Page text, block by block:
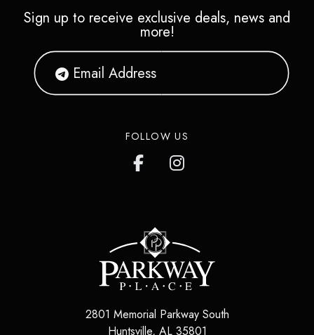
Sign up to receive exclusive deals, news and
more!
FOLLOW US
2801 Memorial Parkway South
Huntsville, AL 35801